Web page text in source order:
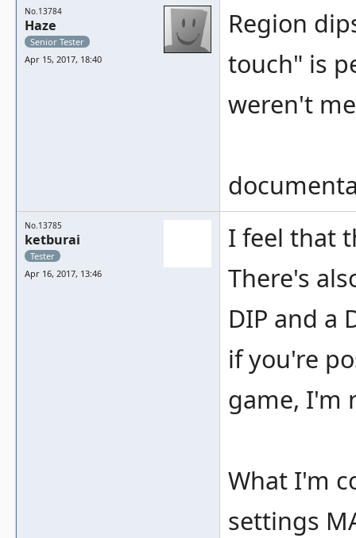
No.13784
Haze
Senior Tester
Apr 15, 2017, 18:40
Region
touch" is
weren't
No.13785
ketburai
Tester
Apr 16, 2017, 13:46
I feel that
There's
DIP and a
if you're
game, I'm
What I'm
settings